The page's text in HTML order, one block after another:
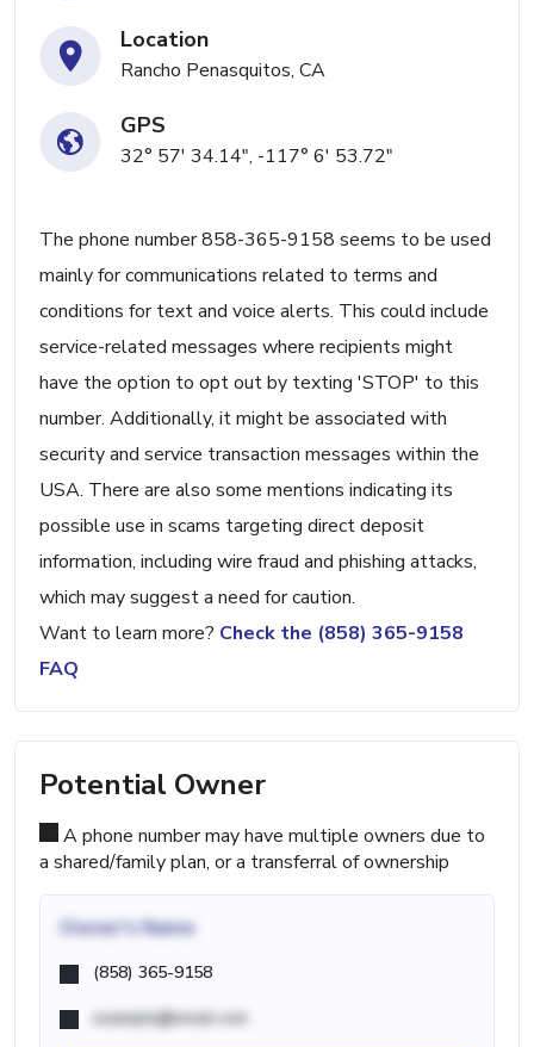
Location
Rancho Penasquitos, CA
GPS
32° 57' 34.14", -117° 6' 53.72"
The phone number 858-365-9158 seems to be used
mainly for communications related to terms and
conditions for text and voice alerts. This could include
service-related messages where recipients might
have the option to opt out by texting 'STOP' to this
number. Additionally, it might be associated with
security and service transaction messages within the
USA. There are also some mentions indicating its
possible use in scams targeting direct deposit
information, including wire fraud and phishing attacks,
which may suggest a need for caution.
Want to learn more? Check the (858) 365-9158
FAQ
Potential Owner
A phone number may have multiple owners due to
a shared/family plan, or a transferral of ownership
Owner's Name
(858) 365-9158
example@email.com